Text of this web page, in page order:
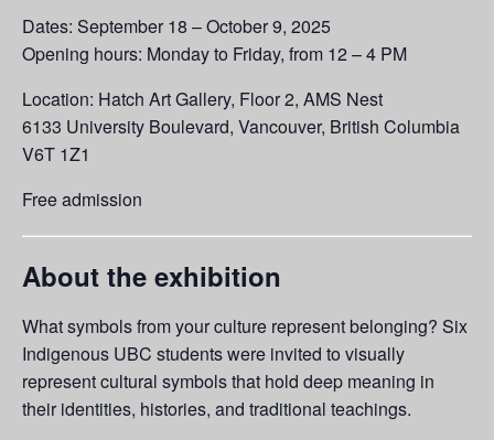
Dates: September 18 – October 9, 2025
Opening hours: Monday to Friday, from 12 – 4 PM
Location: Hatch Art Gallery, Floor 2, AMS Nest
6133 University Boulevard, Vancouver, British Columbia
V6T 1Z1
Free admission
About the exhibition
What symbols from your culture represent belonging? Six
Indigenous UBC students were invited to visually
represent cultural symbols that hold deep meaning in
their identities, histories, and traditional teachings.